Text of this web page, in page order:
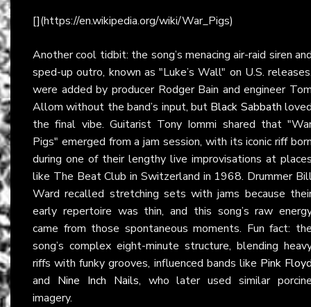
[](https://en.wikipedia.org/wiki/War_Pigs)
Another cool tidbit: the song’s menacing air-raid siren
sped-up outro, known as "Luke’s Wall" on U.S.
were added by producer Rodger Bain and engineer
Allom without the band’s input, but Black Sabbath
the final vibe. Guitarist Tony Iommi shared that
Pigs" emerged from a jam session, with its iconic riff
during one of their lengthy live improvisations at
like The Beat Club in Switzerland in 1968. Drummer
Ward recalled stretching sets with jams because
early repertoire was thin, and this song’s raw
came from those spontaneous moments. Fun fact:
song’s complex eight-minute structure, blending
riffs with funky grooves, influenced bands like Pink
and Nine Inch Nails, who later used similar
imagery.